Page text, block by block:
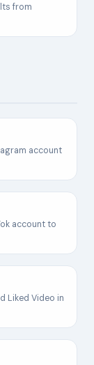
from
account
account to
Liked Video in